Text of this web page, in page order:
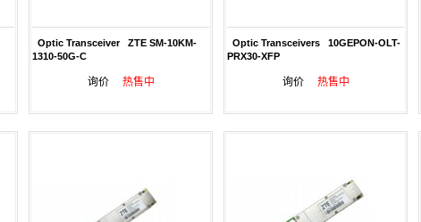
Optic Transceiver ZTE SM-10KM-
1310-50G-C
询价 热售中
Optic Transceivers 10GEPON-OLT-
PRX30-XFP
询价 热售中